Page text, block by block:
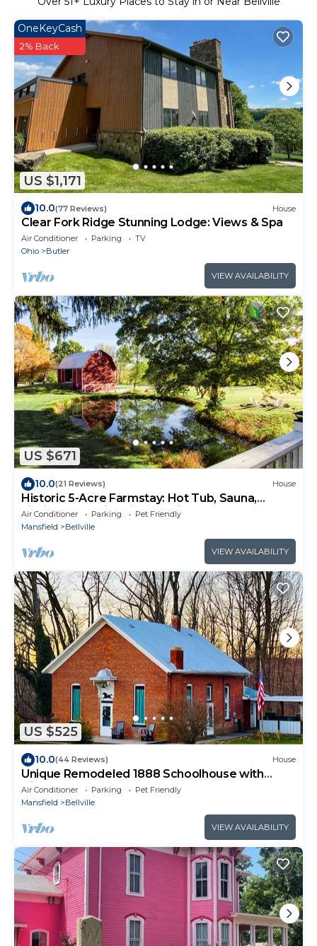
US $1,171
OneKeyCash
2% Back
10.0(77 Reviews) House
Clear Fork Ridge Stunning Lodge: Views & Spa
Air Conditioner Parking
TV
Ohio
Butler
VIEW AVAILABILITY
US $671
10.0(21 Reviews) House
Historic 5-Acre Farmstay: Hot Tub, Sauna,
Fishing Pond, Fire Pit, Pet-Friendly!
Air Conditioner Parking
Pet Friendly
Mansfield
Bellville
VIEW AVAILABILITY
US $525
10.0(44 Reviews) House
Unique Remodeled 1888 Schoolhouse with
Highland Cows
Air Conditioner Parking
Pet Friendly
Mansfield
Bellville
VIEW AVAILABILITY